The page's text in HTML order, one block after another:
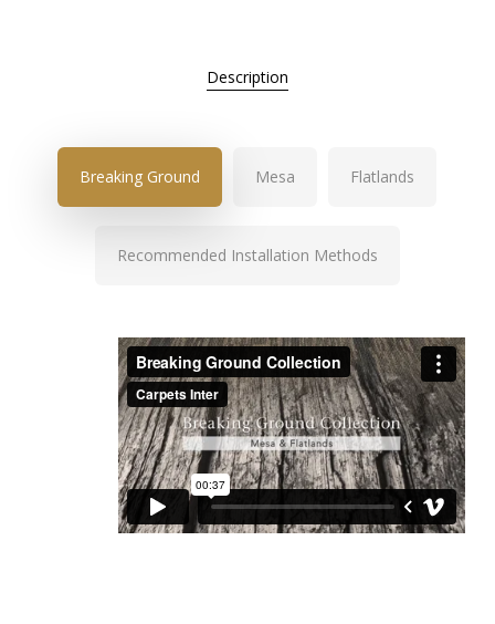
Description
Breaking Ground Mesa Flatlands
Recommended Installation Methods